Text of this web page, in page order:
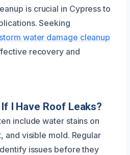
is crucial in Cypress to
Seeking
storm water damage cleanup
recovery and
I Have Roof Leaks?
include water stains on
and visible mold. Regular
issues before they